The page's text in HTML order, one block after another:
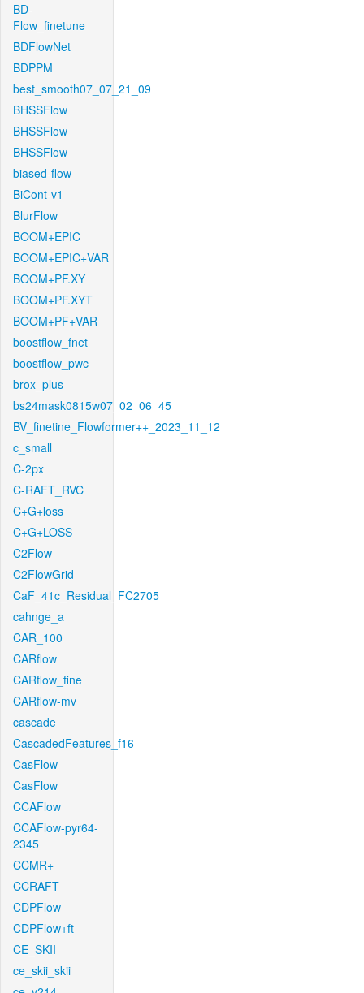
BD-
Flow_finetune
BDFlowNet
BDPPM
best_smooth07_07_21_09
BHSSFlow
BHSSFlow
BHSSFlow
biased-flow
BiCont-v1
BlurFlow
BOOM+EPIC
BOOM+EPIC+VAR
BOOM+PF.XY
BOOM+PF.XYT
BOOM+PF+VAR
boostflow_fnet
boostflow_pwc
brox_plus
bs24mask0815w07_02_06_45
BV_finetine_Flowformer++_2023_11_12
c_small
C-2px
C-RAFT_RVC
C+G+loss
C+G+LOSS
C2Flow
C2FlowGrid
CaF_41c_Residual_FC2705
cahnge_a
CAR_100
CARflow
CARflow_fine
CARflow-mv
cascade
CascadedFeatures_f16
CasFlow
CasFlow
CCAFlow
CCAFlow-pyr64-
2345
CCMR+
CCRAFT
CDPFlow
CDPFlow+ft
CE_SKII
ce_skii_skii